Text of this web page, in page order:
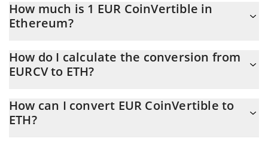
How much is 1 EUR CoinVertible in
Ethereum?
At this moment, 1 EUR CoinVertible equals 0.00060504 ETH
How do I calculate the conversion from
EURCV to ETH?
calculate the conversion price of EURCV to ETH by simply
entering the amount of EUR CoinVertible in the corresponding
How can I convert EUR CoinVertible to
ETH?